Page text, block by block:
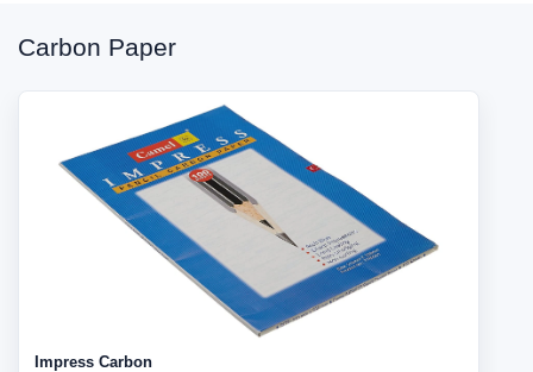
Carbon Paper
Impress Carbon